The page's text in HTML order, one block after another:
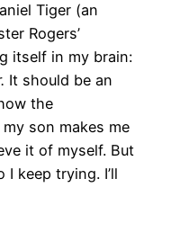
Tiger (an
Rogers’
itself in my brain:
It should be an
the
son makes me
it of myself. But
I keep trying. I’ll